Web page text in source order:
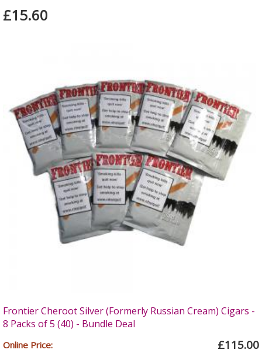
£15.60
Frontier Cheroot Silver (Formerly Russian Cream) Cigars -
8 Packs of 5 (40) - Bundle Deal
Online Price: £115.00